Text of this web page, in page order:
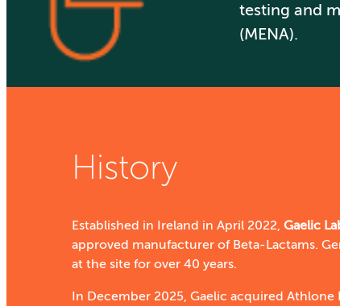
testing and
(MENA).
History
Established in Ireland in April 2022, Gaelic
approved manufacturer of Beta-Lactams.
at the site for over 40 years.
In December 2025, Gaelic acquired